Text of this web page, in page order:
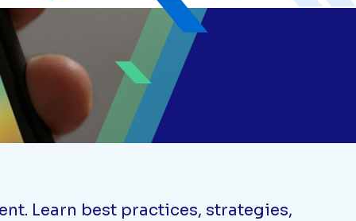
Learn best practices, strategies,